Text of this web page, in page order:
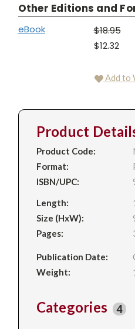
Other Editions and
eBook
$18.95
$12.32
Add to
Product
Product Code:
Format:
ISBN/UPC:
Length:
Size (HxW):
Pages:
Publication Date:
Weight:
Categories 4